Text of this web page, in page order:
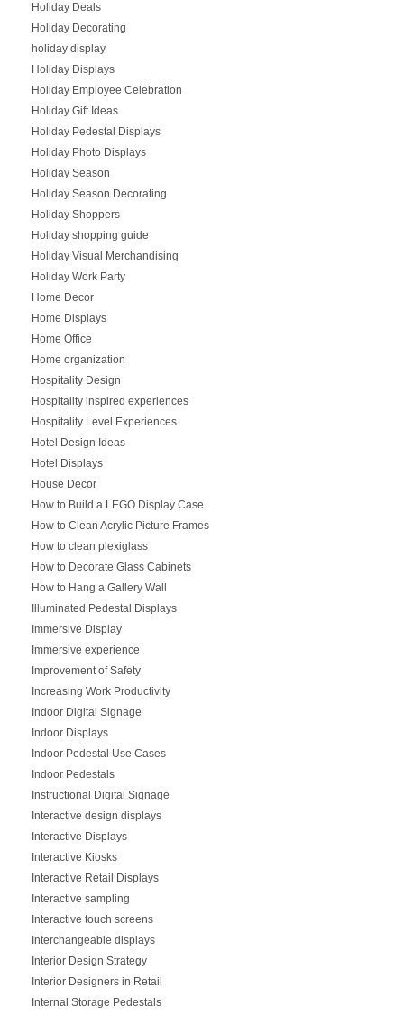
Holiday Deals
Holiday Decorating
holiday display
Holiday Displays
Holiday Employee Celebration
Holiday Gift Ideas
Holiday Pedestal Displays
Holiday Photo Displays
Holiday Season
Holiday Season Decorating
Holiday Shoppers
Holiday shopping guide
Holiday Visual Merchandising
Holiday Work Party
Home Decor
Home Displays
Home Office
Home organization
Hospitality Design
Hospitality inspired experiences
Hospitality Level Experiences
Hotel Design Ideas
Hotel Displays
House Decor
How to Build a LEGO Display Case
How to Clean Acrylic Picture Frames
How to clean plexiglass
How to Decorate Glass Cabinets
How to Hang a Gallery Wall
Illuminated Pedestal Displays
Immersive Display
Immersive experience
Improvement of Safety
Increasing Work Productivity
Indoor Digital Signage
Indoor Displays
Indoor Pedestal Use Cases
Indoor Pedestals
Instructional Digital Signage
Interactive design displays
Interactive Displays
Interactive Kiosks
Interactive Retail Displays
Interactive sampling
Interactive touch screens
Interchangeable displays
Interior Design Strategy
Interior Designers in Retail
Internal Storage Pedestals